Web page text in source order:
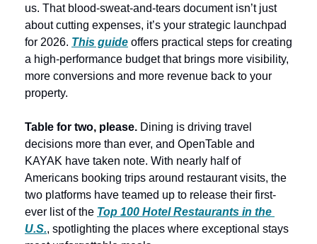
us. That blood-sweat-and-tears document isn’t just
about cutting expenses, it’s your strategic launchpad
for 2026. This guide offers practical steps for creating
a high-performance budget that brings more visibility,
more conversions and more revenue back to your
property.
Table for two, please. Dining is driving travel
decisions more than ever, and OpenTable and
KAYAK have taken note. With nearly half of
Americans booking trips around restaurant visits, the
two platforms have teamed up to release their first-
ever list of the Top 100 Hotel Restaurants in the
U.S., spotlighting the places where exceptional stays